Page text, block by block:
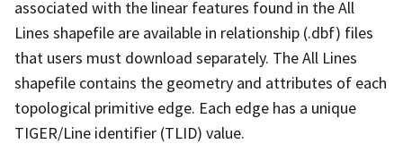
associated with the linear features found in the All
Lines shapefile are available in relationship (.dbf) files
that users must download separately. The All Lines
shapefile contains the geometry and attributes of each
topological primitive edge. Each edge has a unique
TIGER/Line identifier (TLID) value.